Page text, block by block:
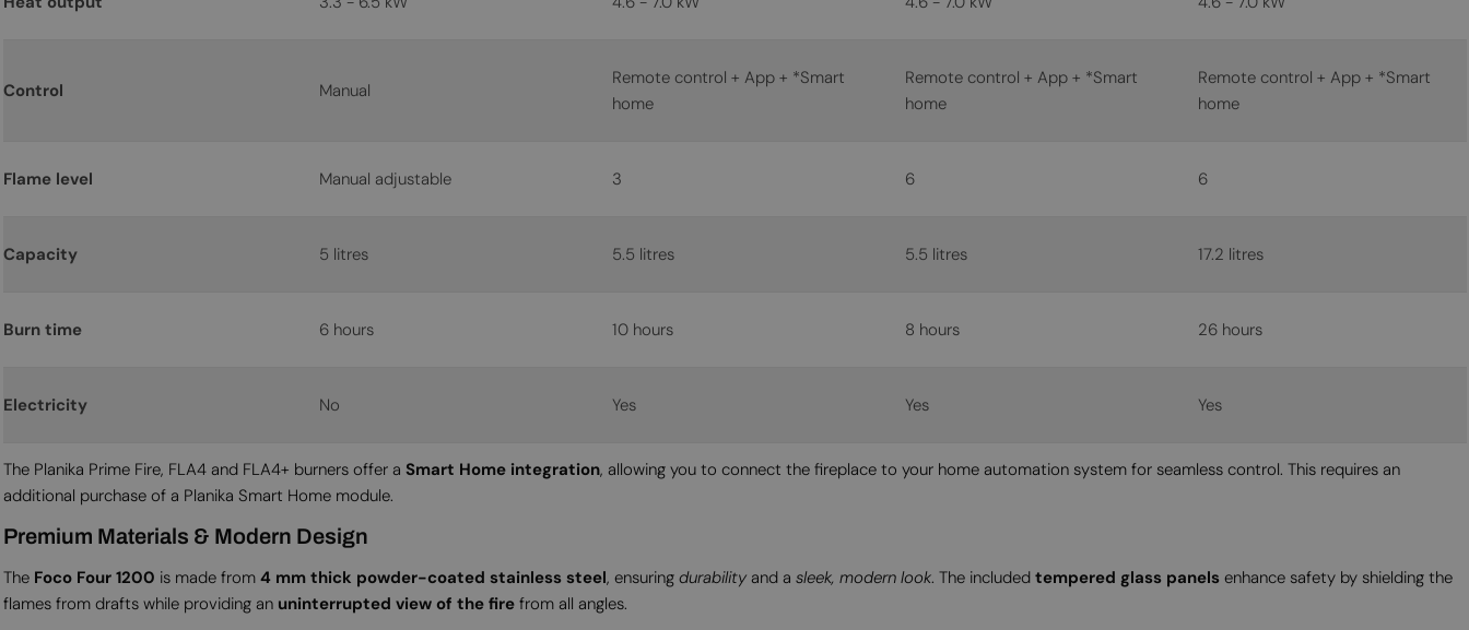
Control Manual
Remote control + App + *Smart
home
Remote control + App + *Smart
home
Remote control + App + *Smart
home
Flame level Manual adjustable 3 6 6
Capacity 5 litres 5.5 litres 5.5 litres 17.2 litres
Burn time 6 hours 10 hours 8 hours 26 hours
Electricity No Yes Yes Yes
The Planika Prime Fire, FLA4 and FLA4+ burners offer a Smart Home integration, allowing you to connect the fireplace to your home automation system for seamless control. This requires an
additional purchase of a Planika Smart Home module.
Premium Materials & Modern Design
The Foco Four 1200 is made from 4 mm thick powder-coated stainless steel, ensuring durabilityand a sleek, modern look. The included tempered glass panelsenhance safety by shielding the
flames from drafts while providing an uninterrupted view of the firefrom all angles.
UKRAINIAN